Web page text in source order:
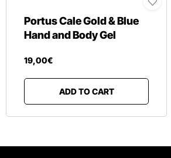
Portus Cale Gold & Blue
Hand and Body Gel
19,00€
ADD TO CART